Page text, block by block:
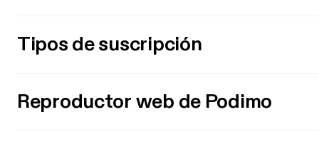
Tipos de suscripción
Reproductor web de Podimo